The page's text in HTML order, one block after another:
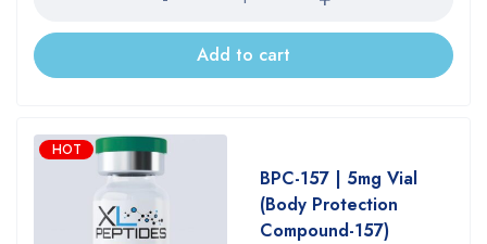
Add to cart
HOT
BPC-157 | 5mg Vial
(Body Protection
Compound-157)